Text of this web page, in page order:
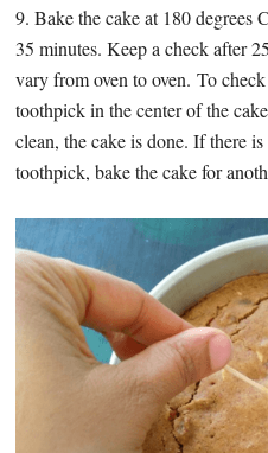
9. Bake the cake at 180 degrees
35 minutes. Keep a check after
vary from oven to oven. To
toothpick in the center of the
clean, the cake is done. If there
toothpick, bake the cake for